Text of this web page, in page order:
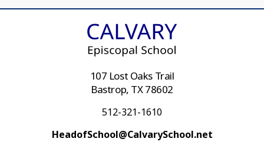
107 Lost Oaks Trail
Bastrop, TX 78602
512-321-1610
HeadofSchool@CalvarySchool.net